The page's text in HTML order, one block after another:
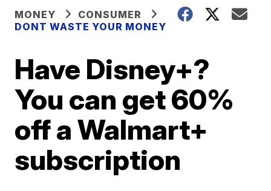
MONEY
CONSUMER
DONT WASTE YOUR MONEY
Have Disney+?
You can get 60%
off a Walmart+
subscription